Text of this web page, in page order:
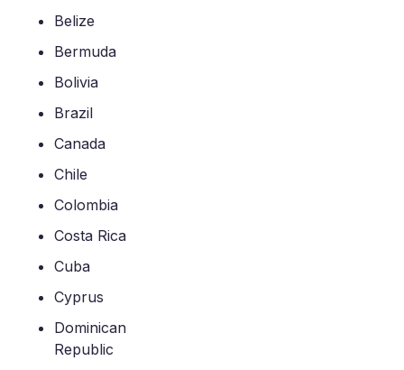
Belize
Bermuda
Bolivia
Brazil
Canada
Chile
Colombia
Costa Rica
Cuba
Cyprus
Dominican
Republic